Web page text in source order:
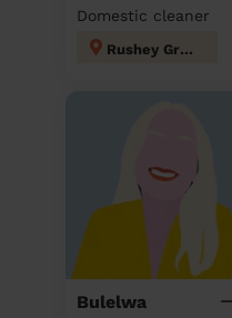
Domestic cleaner
Rushey Green
Bulelwa